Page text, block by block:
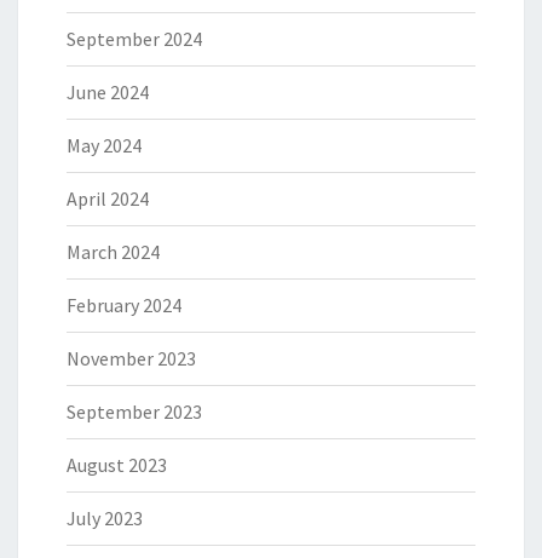
September 2024
June 2024
May 2024
April 2024
March 2024
February 2024
November 2023
September 2023
August 2023
July 2023